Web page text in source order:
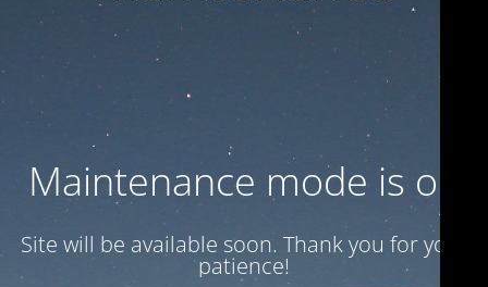
Maintenance mode is on
Site will be available soon. Thank you for your
patience!